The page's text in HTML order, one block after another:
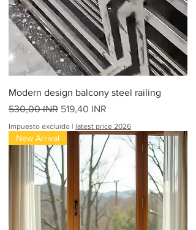
Modern design balcony steel railing
Precio
530,00 INR Precio de oferta
519,40 INR
Impuesto excluido | latest price 2026
New Arrival